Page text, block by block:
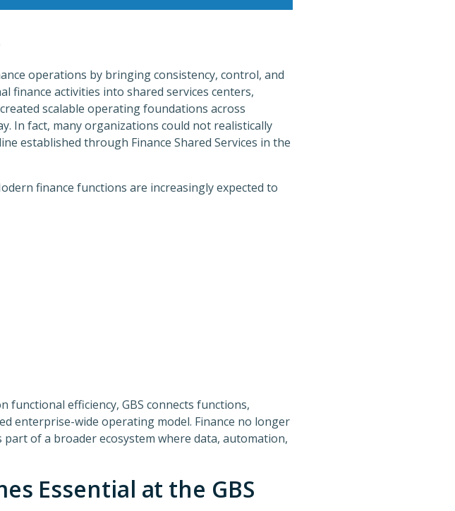
operations by bringing consistency, control, and
finance activities into shared services centers,
scalable operating foundations across
In fact, many organizations could not realistically
established through Finance Shared Services in the
finance functions are increasingly expected to
efficiency, GBS connects functions,
enterprise-wide operating model. Finance no longer
of a broader ecosystem where data, automation,
Essential at the GBS